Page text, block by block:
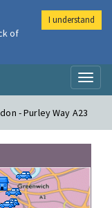
- Purley Way A23
of
I understand